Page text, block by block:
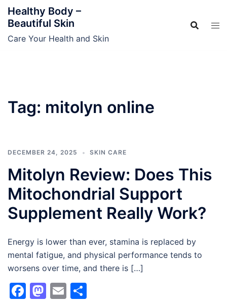
SkipHealthy Body –
Beautiful Skin
Care Your Health and Skin
Tag: mitolyn online
DECEMBER 24, 2025 SKIN CARE
Mitolyn Review: Does This
Mitochondrial Support
Supplement Really Work?
Energy is lower than ever, stamina is replaced by
mental fatigue, and physical performance tends to
worsens over time, and there is […]
Facebook
Mastodon
Email